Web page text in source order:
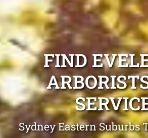
FIND
Sydney Eastern Suburbs